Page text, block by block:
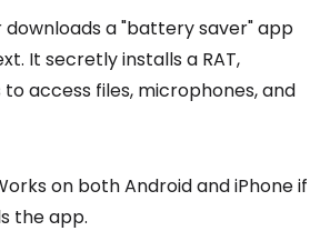
downloads a "battery saver" app
It secretly installs a RAT,
access files, microphones, and
on both Android and iPhone if
the app.